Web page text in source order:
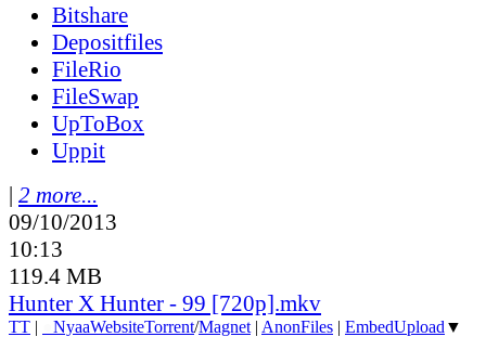
Bitshare
Depositfiles
FileRio
FileSwap
UpToBox
Uppit
| 2 more...
09/10/2013
10:13
119.4 MB
Hunter X Hunter - 99 [720p].mkv
TT | NyaaWebsiteTorrent/Magnet | AnonFiles | EmbedUpload ▼